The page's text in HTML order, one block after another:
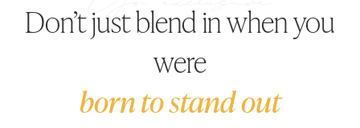
Don’t just blend in when you
were
born to stand out